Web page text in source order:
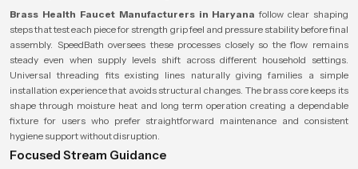
Brass Health Faucet Manufacturers in Haryana follow clear shaping
steps that test each piece for strength grip feel and pressure stability before final
assembly. SpeedBath oversees these processes closely so the flow remains
steady even when supply levels shift across different household settings.
Universal threading fits existing lines naturally giving families a simple
installation experience that avoids structural changes. The brass core keeps its
shape through moisture heat and long term operation creating a dependable
fixture for users who prefer straightforward maintenance and consistent
hygiene support without disruption.
Focused Stream Guidance